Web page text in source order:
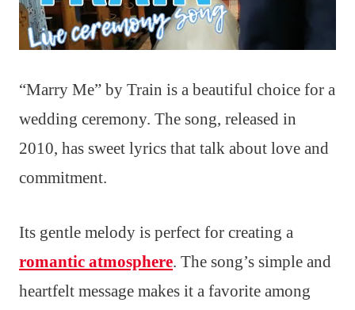
“Marry Me” by Train is a beautiful choice for a
wedding ceremony. The song, released in
2010, has sweet lyrics that talk about love and
commitment.
Its gentle melody is perfect for creating a
romantic atmosphere. The song’s simple and
heartfelt message makes it a favorite among